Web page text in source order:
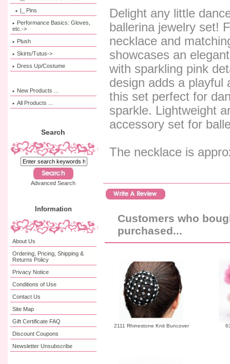
|_ Pins
Performance Basics: Gloves,
etc.->
Plush
Skirts/Tutus->
Dress Up/Costume
New Products ...
All Products ...
Search
Advanced Search
Information
About Us
Ordering, Pricing, Shipping &
Returns Policy
Privacy Notice
Conditions of Use
Contact Us
Site Map
Gift Certificate FAQ
Discount Coupons
Newsletter Unsubscribe
Delight any little
ballerina jewelry set!
necklace and
showcases an
with sparkling pink
design adds a playful
this set perfect for
sparkle. Lightweight
accessory set for
The necklace is
Customers who
purchased...
2111 Rhinestone Knit Buncover